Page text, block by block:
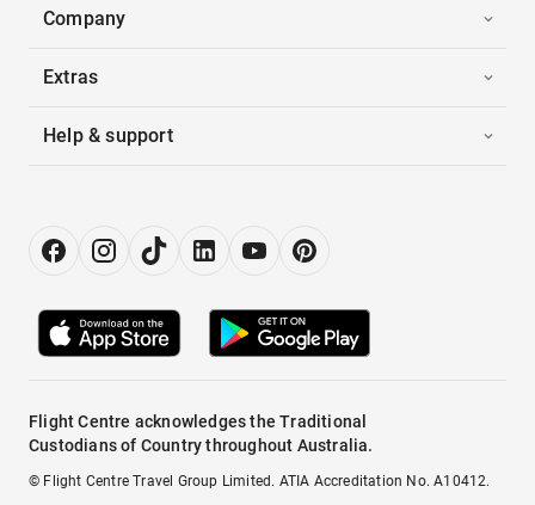
Company
Extras
Help & support
Flight Centre acknowledges the Traditional
Custodians of Country throughout Australia.
© Flight Centre Travel Group Limited. ATIA Accreditation No. A10412.